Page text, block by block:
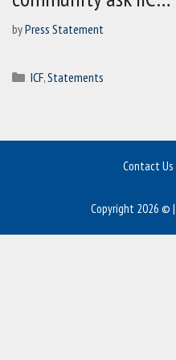
byPress Statement
Categories
ICF,Statements
Contact Us
Copyright 2026 © |